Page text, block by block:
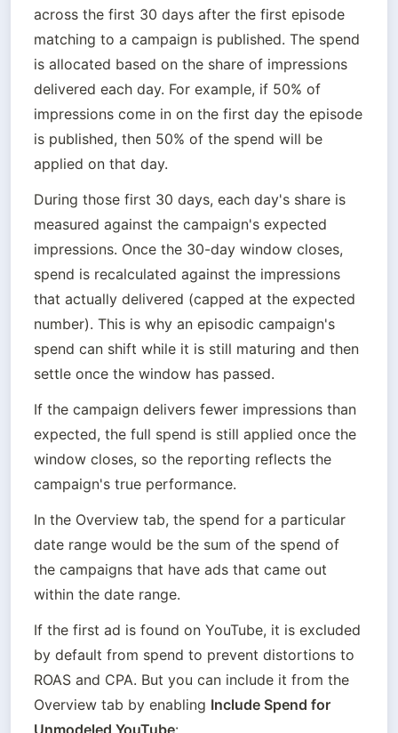
across the first 30 days after the first episode
matching to a campaign is published. The spend
is allocated based on the share of impressions
delivered each day. For example, if 50% of
impressions come in on the first day the episode
is published, then 50% of the spend will be
applied on that day.
During those first 30 days, each day's share is
measured against the campaign's expected
impressions. Once the 30-day window closes,
spend is recalculated against the impressions
that actually delivered (capped at the expected
number). This is why an episodic campaign's
spend can shift while it is still maturing and then
settle once the window has passed.
If the campaign delivers fewer impressions than
expected, the full spend is still applied once the
window closes, so the reporting reflects the
campaign's true performance.
In the Overview tab, the spend for a particular
date range would be the sum of the spend of
the campaigns that have ads that came out
within the date range.
If the first ad is found on YouTube, it is excluded
by default from spend to prevent distortions to
ROAS and CPA. But you can include it from the
Overview tab by enabling Include Spend for